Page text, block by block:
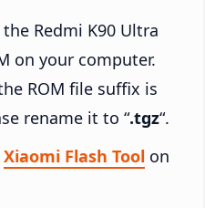
Redmi K90 Ultra
on your computer.
ROM file suffix is
rename it to “.tgz“.
Xiaomi Flash Tool on